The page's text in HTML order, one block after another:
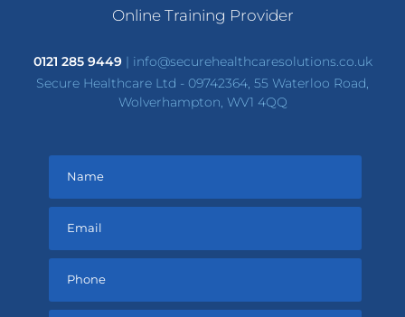
Online Training Provider
0121 285 9449| info@securehealthcaresolutions.co.uk
Secure Healthcare Ltd - 09742364, 55 Waterloo Road,
Wolverhampton, WV1 4QQ